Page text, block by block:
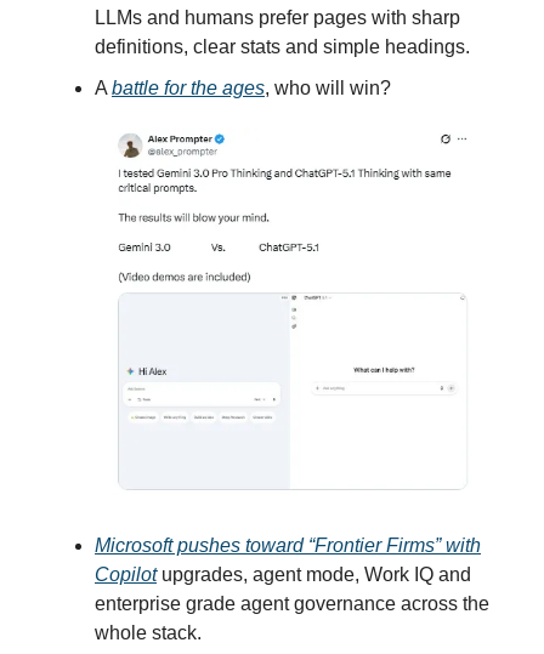
LLMs and humans prefer pages with sharp
definitions, clear stats and simple headings.
A battle for the ages, who will win?
Microsoft pushes toward “Frontier Firms” with
Copilotupgrades, agent mode, Work IQ and
enterprise grade agent governance across the
whole stack.